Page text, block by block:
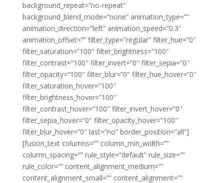
background_repeat=”no-repeat”
background_blend_mode=”none” animation_type=””
animation_direction=”left” animation_speed=”0.3″
animation_offset=”” filter_type=”regular” filter_hue=”0″
filter_saturation=”100″ filter_brightness=”100″
filter_contrast=”100″ filter_invert=”0″ filter_sepia=”0″
filter_opacity=”100″ filter_blur=”0″ filter_hue_hover=”0″
filter_saturation_hover=”100″
filter_brightness_hover=”100″
filter_contrast_hover=”100″ filter_invert_hover=”0″
filter_sepia_hover=”0″ filter_opacity_hover=”100″
filter_blur_hover=”0″ last=”no” border_position=”all”]
[fusion_text columns=”” column_min_width=””
column_spacing=”” rule_style=”default” rule_size=””
rule_color=”” content_alignment_medium=””
content_alignment_small=”” content_alignment=””